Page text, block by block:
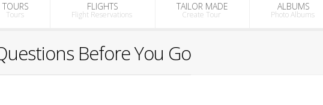
TOURS
Tours
FLIGHTS
Flight Reservations
TAILOR MADE
Create Tour
ALBUMS
Photo Albums
Before You Go